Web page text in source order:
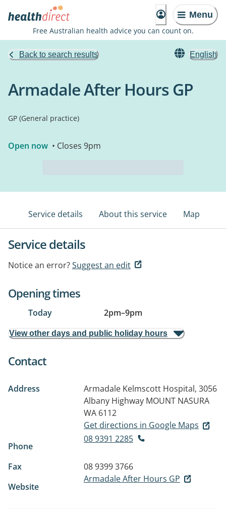
Menu
Free Australian health advice you can count on.
Back to search results English
Armadale After Hours GP
GP (General practice)
Open now • Closes 9pm
Service details About this service Map
Service details
Notice an error?Suggest an edit
Opening times
Today 2pm–9pm
View other days and public holiday hours
Contact
Address
Armadale Kelmscott Hospital, 3056
Albany Highway MOUNT NASURA
WA 6112
Get directions in Google Maps
Phone
08 9391 2285
Fax
08 9399 3766
Website
Armadale After Hours GP